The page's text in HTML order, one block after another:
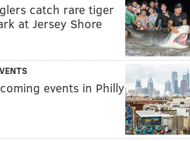
catch rare tiger
at Jersey Shore
events in Philly